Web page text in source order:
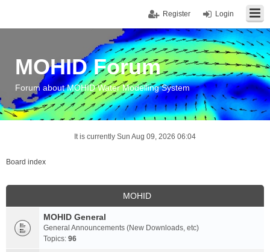
Login
Register
MOHID Forum
Forum about MOHID Water Modelling System
It is currently Sun Aug 09, 2026 06:04
Board index
MOHID
MOHID General
General Announcements (New Downloads, etc)
Topics: 96